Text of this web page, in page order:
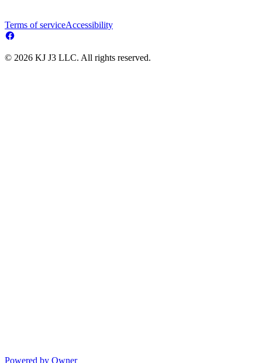
Terms of serviceAccessibility
© 2026 KJ J3 LLC. All rights reserved.
Powered by Owner